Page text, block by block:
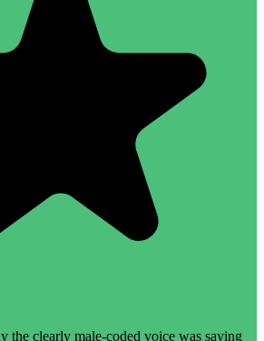
the clearly male-coded voice was saying